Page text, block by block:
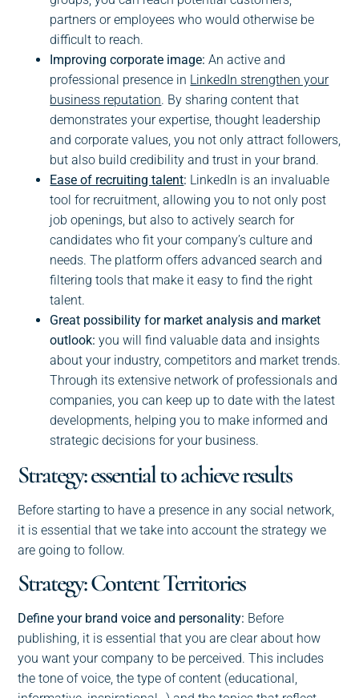
partners or employees who would otherwise be
difficult to reach.
Improving corporate image: An active and
professional presence in LinkedIn strengthen your
business reputation. By sharing content that
demonstrates your expertise, thought leadership
and corporate values, you not only attract followers,
but also build credibility and trust in your brand.
Ease of recruiting talent: LinkedIn is an invaluable
tool for recruitment, allowing you to not only post
job openings, but also to actively search for
candidates who fit your company’s culture and
needs. The platform offers advanced search and
filtering tools that make it easy to find the right
talent.
Great possibility for market analysis and market
outlook:you will find valuable data and insights
about your industry, competitors and market trends.
Through its extensive network of professionals and
companies, you can keep up to date with the latest
developments, helping you to make informed and
strategic decisions for your business.
Strategy: essential to achieve results
Before starting to have a presence in any social network,
it is essential that we take into account the strategy we
are going to follow.
Strategy: Content Territories
Define your brand voice and personality: Before
publishing, it is essential that you are clear about how
you want your company to be perceived. This includes
the tone of voice, the type of content (educational,